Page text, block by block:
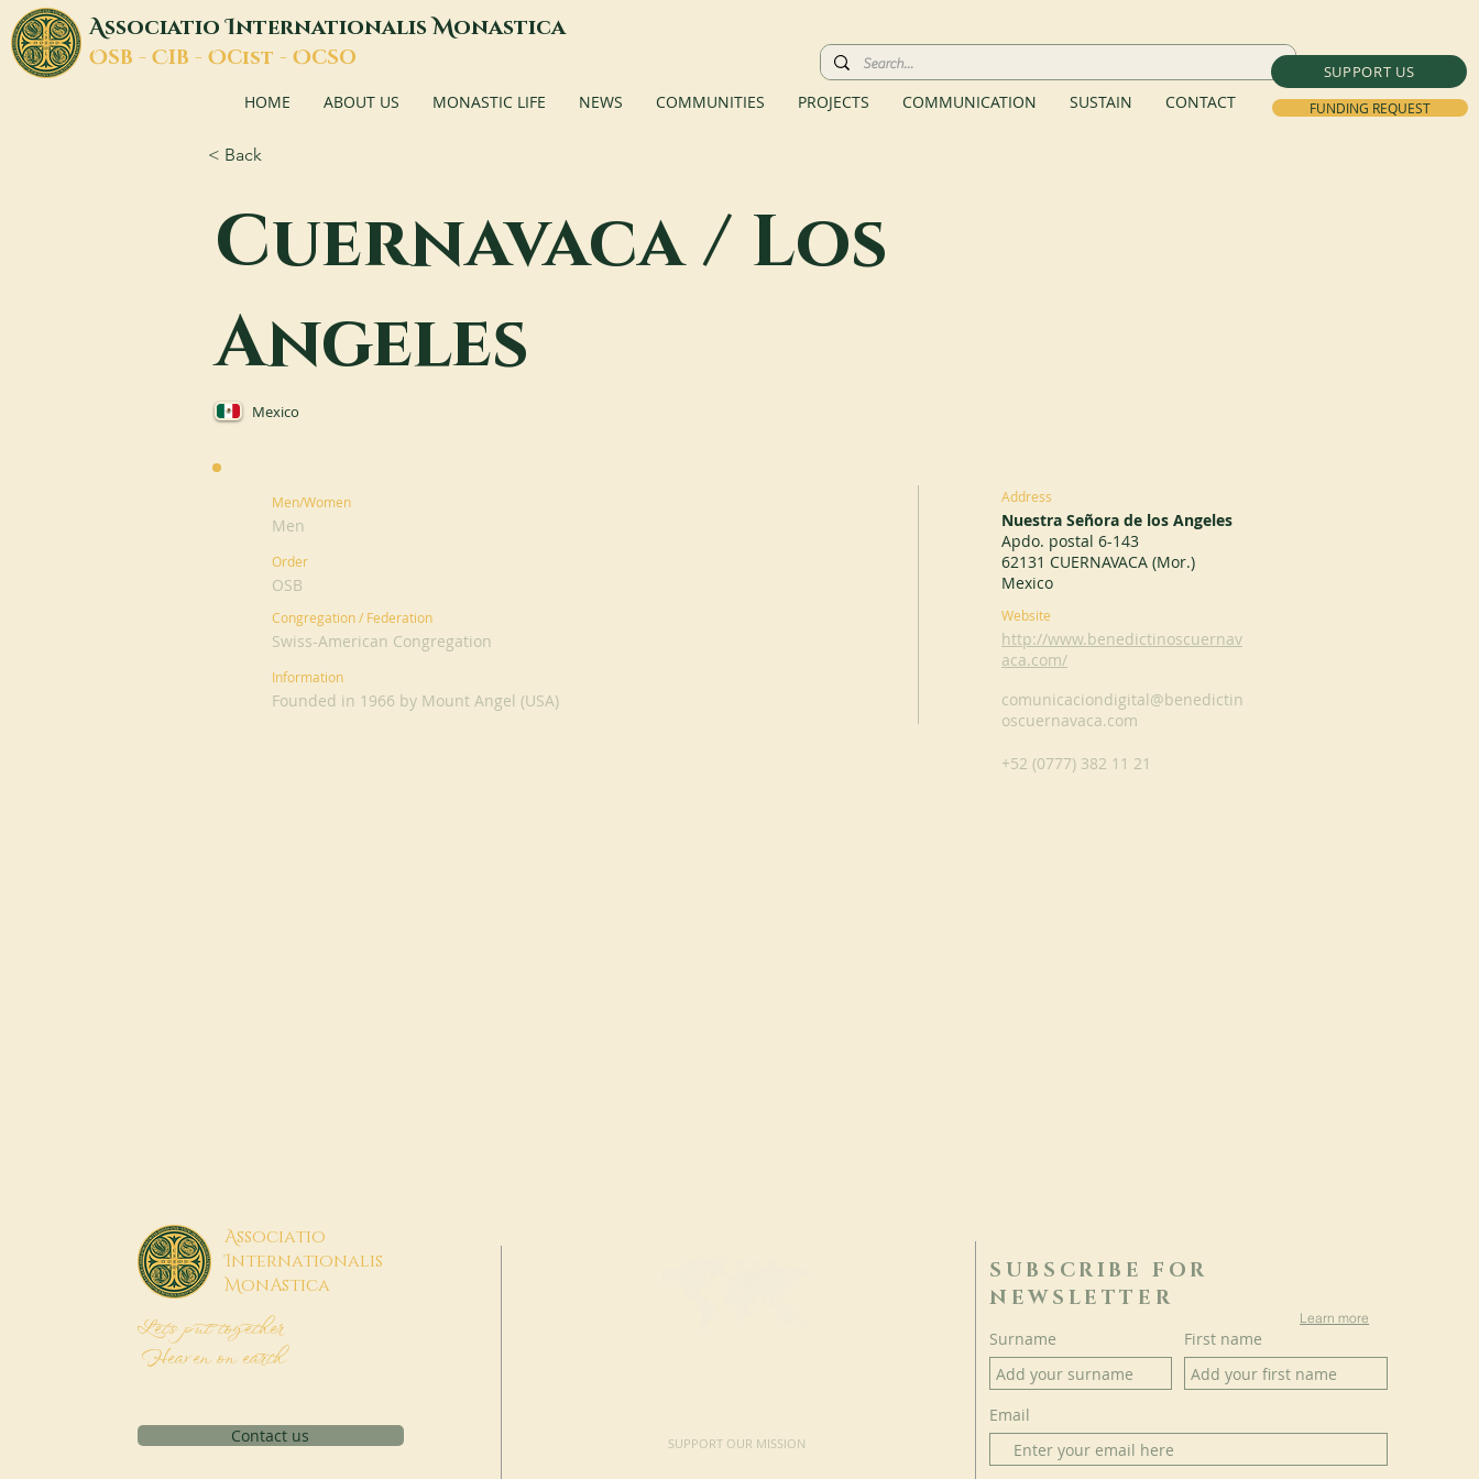
SUPPORT US
FUNDING REQUEST
AssociatioInternationalisMonastica
OSB - CIB - OCist - OCSO
HOME ABOUT US MONASTIC LIFE NEWS COMMUNITIES PROJECTS COMMUNICATION SUSTAIN CONTACT
< Back
Cuernavaca / Los
Angeles
Mexico
Men/Women
Men
Order
OSB
Congregation / Federation
Swiss-American Congregation
Information
Founded in 1966 by Mount Angel (USA)
Address
Nuestra Señora de los Angeles
Apdo. postal 6-143
62131 CUERNAVACA (Mor.)
Mexico
Website
http://www.benedictinoscuernav
aca.com/
comunicaciondigital@benedictin
oscuernavaca.com
+52 (0777) 382 11 21
Associatio
Internationalis
MonAstica
Let's put together
Heaven on earth
Contact us SUPPORT OUR MISSION
SUBSCRIBE FOR
NEWSLETTER
Learn more
Surname First name
Email